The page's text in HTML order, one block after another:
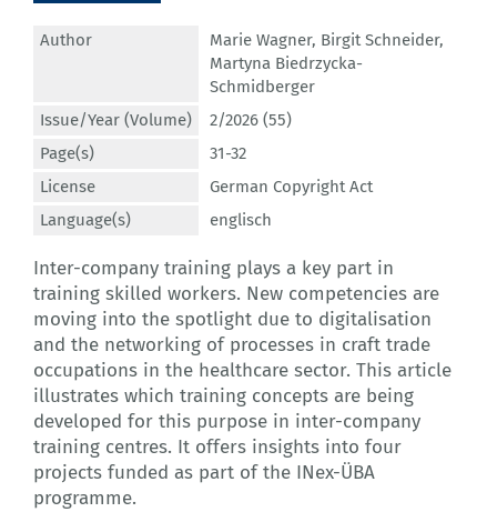
Author Marie Wagner, Birgit Schneider,
Martyna Biedrzycka-
Schmidberger
Issue/Year (Volume)
2/2026 (55)
Page(s)
31-32
License
German Copyright Act
Language(s)
englisch
Inter-company training plays a key part in
training skilled workers. New competencies are
moving into the spotlight due to digitalisation
and the networking of processes in craft trade
occupations in the healthcare sector. This article
illustrates which training concepts are being
developed for this purpose in inter-company
training centres. It offers insights into four
projects funded as part of the INex-ÜBA
programme.